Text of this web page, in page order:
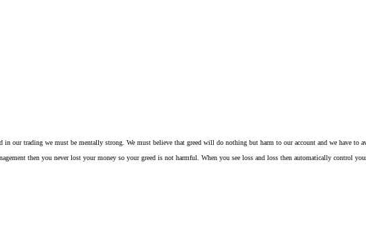
our trading we must be mentally strong. We must believe that greed will do nothing but harm to our account and we have to
then you never lost your money so your greed is not harmful. When you see loss and loss then automatically control